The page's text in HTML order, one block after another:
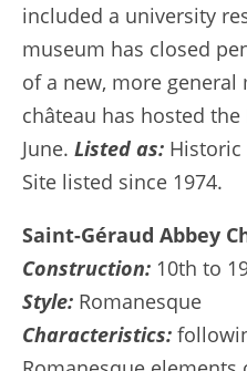
included a university
museum has closed
of a new, more general
château has hosted
June. Listed as: Historic
Site listed since 1974.
Saint-Géraud Abbey
Construction: 10th to
Style: Romanesque
Characteristics: